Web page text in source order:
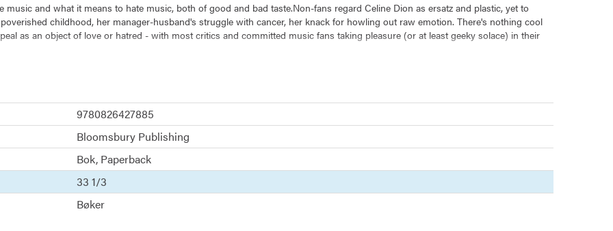
and what it means to hate music, both of good and bad taste.Non-fans regard Celine Dion as ersatz and plastic, yet to
childhood, her manager-husband's struggle with cancer, her knack for howling out raw emotion. There's nothing cool
as an object of love or hatred - with most critics and committed music fans taking pleasure (or at least geeky solace) in their
9780826427885
Bloomsbury Publishing
Bok Paperback
33 1/3
Bøker